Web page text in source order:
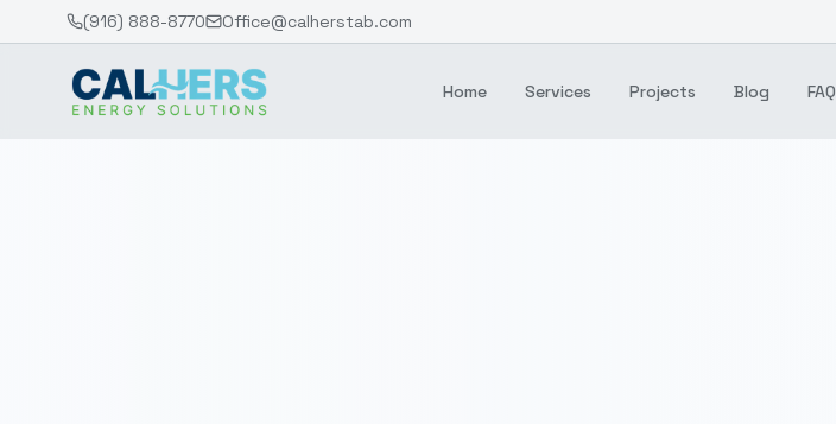
(916) 888-8770 Office@calherstab.com
Home Services Projects Blog FAQ